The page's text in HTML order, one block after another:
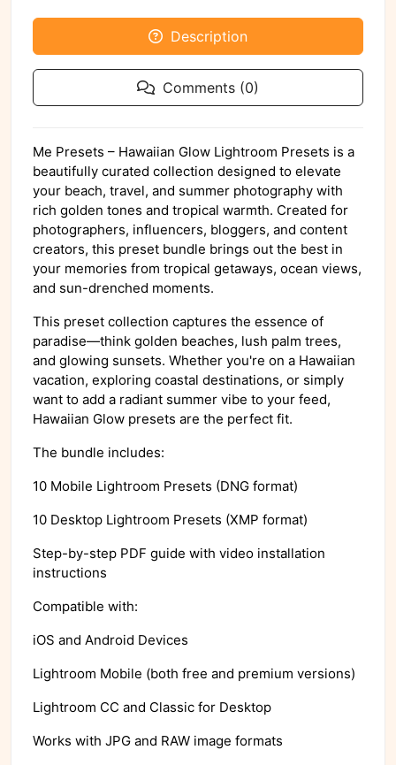
Description
Comments (0)
Me Presets – Hawaiian Glow Lightroom Presets is a
beautifully curated collection designed to elevate
your beach, travel, and summer photography with
rich golden tones and tropical warmth. Created for
photographers, influencers, bloggers, and content
creators, this preset bundle brings out the best in
your memories from tropical getaways, ocean views,
and sun-drenched moments.
This preset collection captures the essence of
paradise—think golden beaches, lush palm trees,
and glowing sunsets. Whether you're on a Hawaiian
vacation, exploring coastal destinations, or simply
want to add a radiant summer vibe to your feed,
Hawaiian Glow presets are the perfect fit.
The bundle includes:
10 Mobile Lightroom Presets (DNG format)
10 Desktop Lightroom Presets (XMP format)
Step-by-step PDF guide with video installation
instructions
Compatible with:
iOS and Android Devices
Lightroom Mobile (both free and premium versions)
Lightroom CC and Classic for Desktop
Works with JPG and RAW image formats